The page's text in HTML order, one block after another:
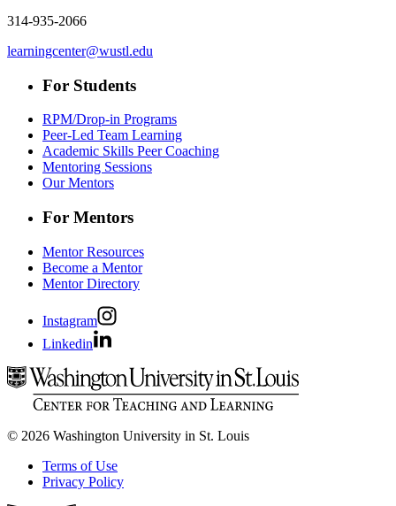
314-935-2066
learningcenter@wustl.edu
For Students
RPM/Drop-in Programs
Peer-Led Team Learning
Academic Skills Peer Coaching
Mentoring Sessions
Our Mentors
For Mentors
Mentor Resources
Become a Mentor
Mentor Directory
Instagram
Linkedin
© 2026 Washington University in St. Louis
Terms of Use
Privacy Policy